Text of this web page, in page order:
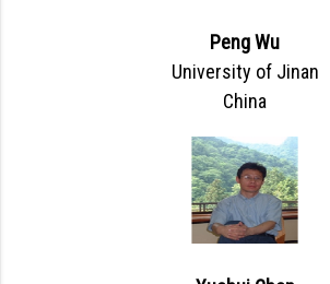
Peng Wu
University of Jinan
China